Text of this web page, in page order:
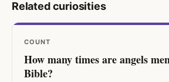
Related curiosities
COUNT
How many times are angels
Bible?